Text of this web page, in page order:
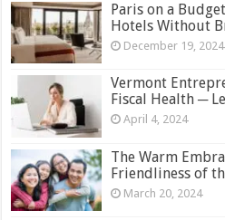
Paris on a
Hotels Without
December 19, 2024
Vermont
Fiscal Health ─
April 4, 2024
The Warm
Friendliness of
March 20, 2024